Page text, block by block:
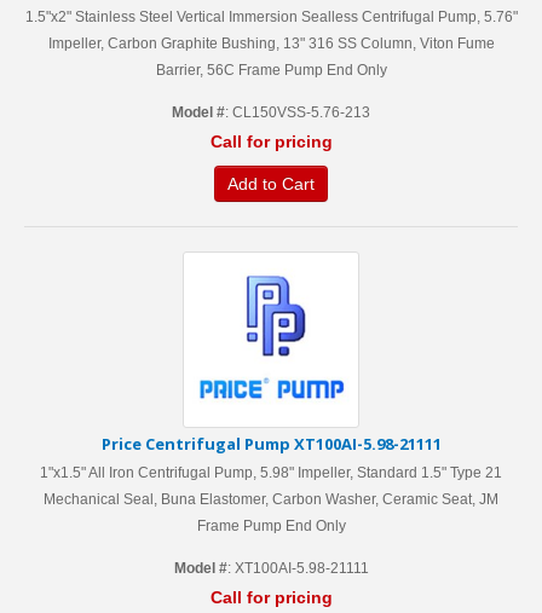
1.5"x2" Stainless Steel Vertical Immersion Sealless Centrifugal Pump, 5.76"
Impeller, Carbon Graphite Bushing, 13" 316 SS Column, Viton Fume
Barrier, 56C Frame Pump End Only
Model #: CL150VSS-5.76-213
Call for pricing
Add to Cart
Price Centrifugal Pump XT100AI-5.98-21111
1"x1.5" All Iron Centrifugal Pump, 5.98" Impeller, Standard 1.5" Type 21
Mechanical Seal, Buna Elastomer, Carbon Washer, Ceramic Seat, JM
Frame Pump End Only
Model #: XT100AI-5.98-21111
Call for pricing